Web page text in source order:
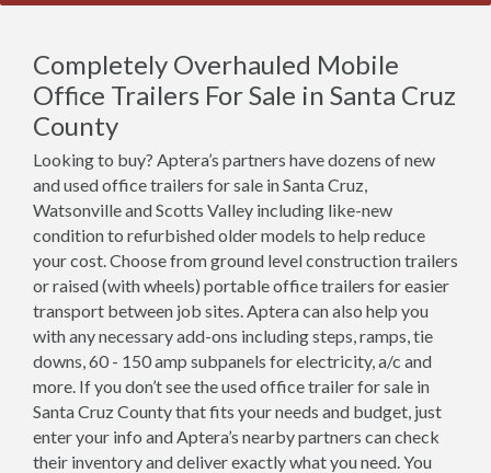
Completely Overhauled Mobile
Office Trailers For Sale in Santa Cruz
County
Looking to buy? Aptera’s partners have dozens of new
and used office trailers for sale in Santa Cruz,
Watsonville and Scotts Valley including like-new
condition to refurbished older models to help reduce
your cost. Choose from ground level construction trailers
or raised (with wheels) portable office trailers for easier
transport between job sites. Aptera can also help you
with any necessary add-ons including steps, ramps, tie
downs, 60 - 150 amp subpanels for electricity, a/c and
more. If you don’t see the used office trailer for sale in
Santa Cruz County that fits your needs and budget, just
enter your info and Aptera’s nearby partners can check
their inventory and deliver exactly what you need. You